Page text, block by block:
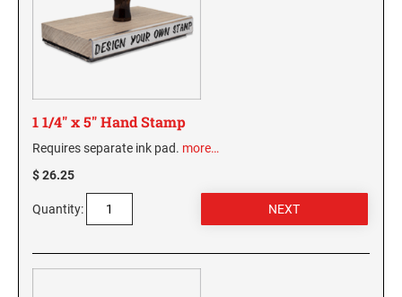
WISCONSIN PROFESSIONAL STAMPS AND
SEALS
1 1/4" x 5" Hand Stamp
Requires separate ink pad. more…
$ 26.25
Quantity: